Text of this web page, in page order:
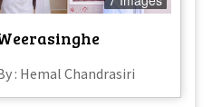
: Hemal Chandrasiri